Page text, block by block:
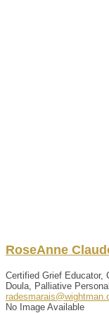
RoseAnne
Certified Grief Educator,
Doula, Palliative
No Image Available